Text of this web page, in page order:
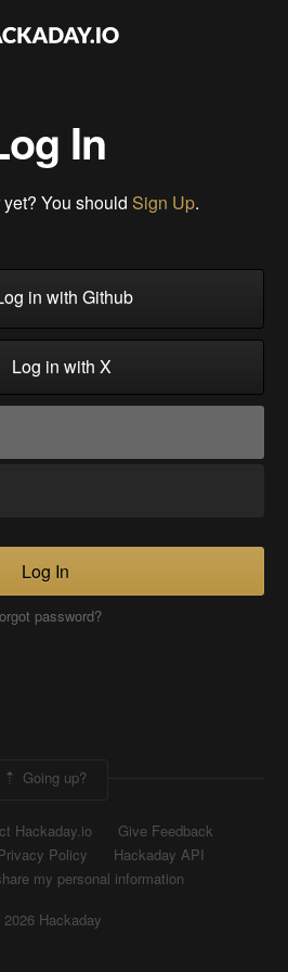
In
You should Sign Up.
in with Github
Log in with X
Log In
password?
Going up?
Hackaday.io
Give Feedback
Policy
Hackaday API
my personal information
Hackaday